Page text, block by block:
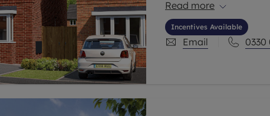
tree-lined
Manchester, Liverpool,
Read more
Incentives Available
Email 0330